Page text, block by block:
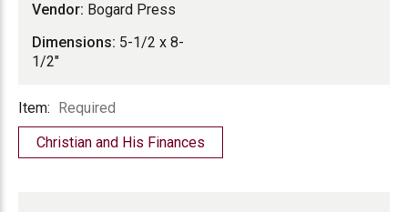
Vendor: Bogard Press
Dimensions: 5-1/2 x 8-
1/2"
Item
Item: Required
Christian and His Finances